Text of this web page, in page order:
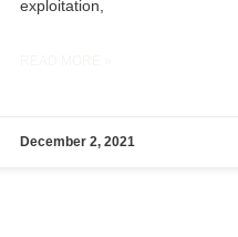
exploitation,
December 2, 2021